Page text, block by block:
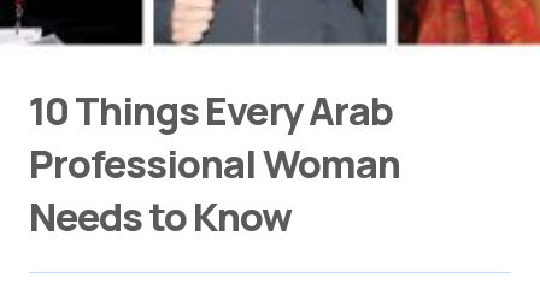
10 Things Every Arab
Professional Woman
Needs to Know